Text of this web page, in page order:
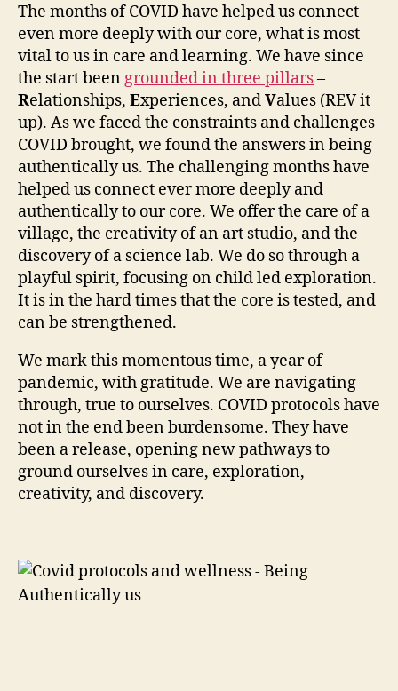
The months of COVID have helped us connect
even more deeply with our core, what is most
vital to us in care and learning. We have since
the start been grounded in three pillars–
Relationships, Experiences, andValues (REV it
up). As we faced the constraints and challenges
COVID brought, we found the answers in being
authentically us. The challenging months have
helped us connect ever more deeply and
authentically to our core. We offer the care of a
village, the creativity of an art studio, and the
discovery of a science lab. We do so through a
playful spirit, focusing on child led exploration.
It is in the hard times that the core is tested, and
can be strengthened.
We mark this momentous time, a year of
pandemic, with gratitude. We are navigating
through, true to ourselves. COVID protocols have
not in the end been burdensome. They have
been a release, opening new pathways to
ground ourselves in care, exploration,
creativity, and discovery.